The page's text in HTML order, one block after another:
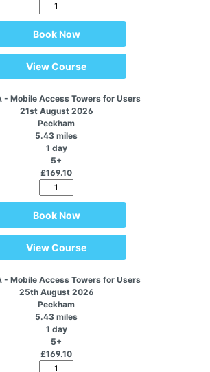
Book Now
View Course
- Mobile Access Towers for Users
21st August 2026
Peckham
5.43 miles
1 day
5+
£169.10
Book Now
View Course
- Mobile Access Towers for Users
25th August 2026
Peckham
5.43 miles
1 day
5+
£169.10